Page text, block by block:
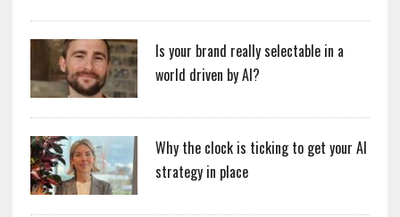
Is your brand really selectable in a
world driven by AI?
Why the clock is ticking to get your AI
strategy in place